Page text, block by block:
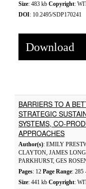
Size: 483 kb Copyright:
DOI: 10.2495/SDP170241
Download
BARRIERS TO A
STRATEGIC
SYSTEMS, CO-
APPROACHES
Author(s): EMILY
CLAYTON, JAMES
PARKHURST, GES
Pages: 12 Page Range: 285
Size: 441 kb Copyright: